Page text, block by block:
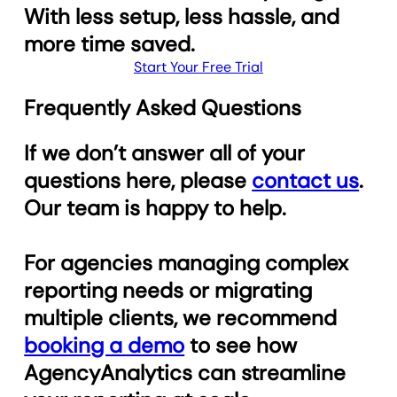
With less setup, less hassle, and
more time saved.
Start Your Free Trial
Frequently Asked Questions
If we don’t answer all of your
questions here, please contact us.
Our team is happy to help.
For agencies managing complex
reporting needs or migrating
multiple clients, we recommend
booking a demoto see how
AgencyAnalytics can streamline